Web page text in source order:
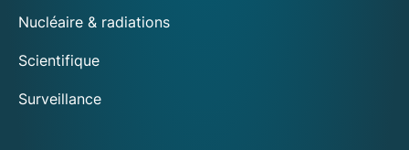
Nucléaire & radiations
Scientifique
Surveillance